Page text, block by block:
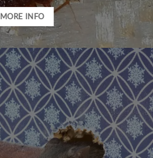
MORE INFO